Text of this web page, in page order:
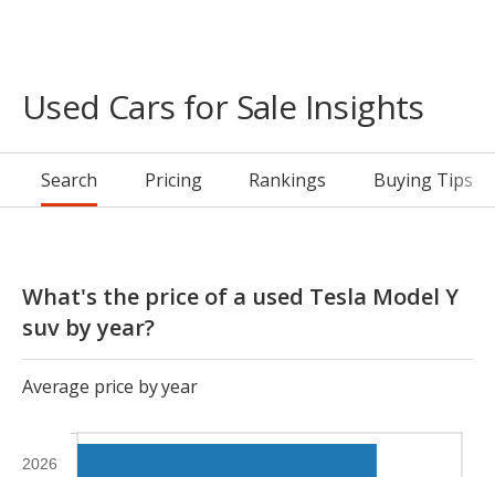
Used Cars for Sale Insights
Search Pricing Rankings Buying Tips
What's the price of a used Tesla Model Y
suv by year?
Average price by year
2026